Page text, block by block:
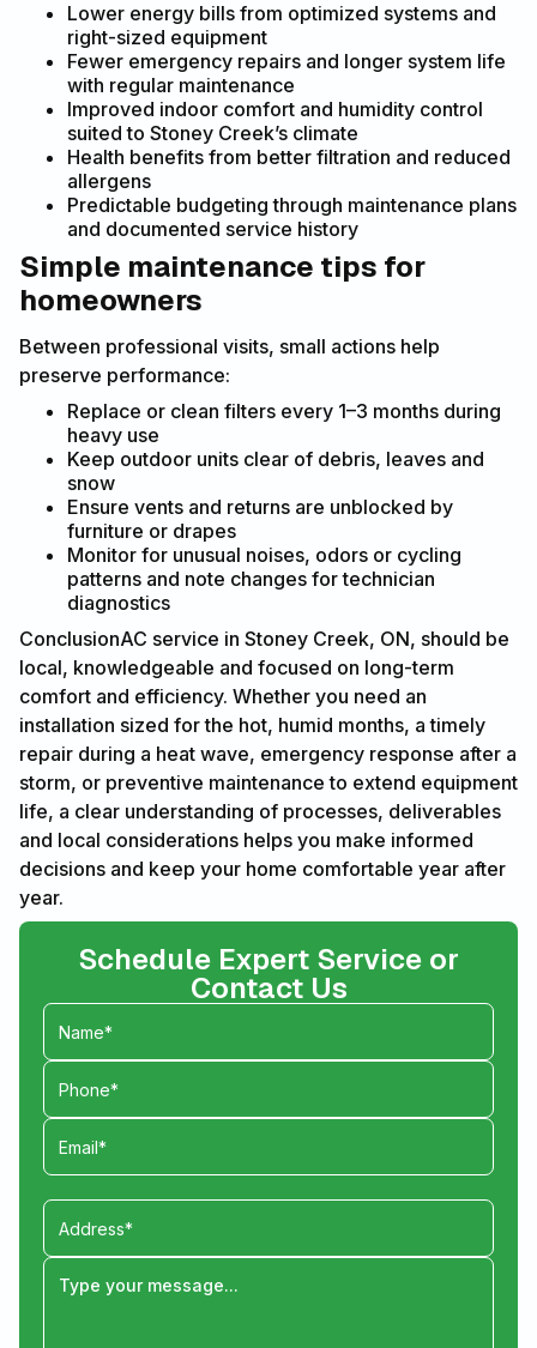
Lower energy bills from optimized systems and
right-sized equipment
Fewer emergency repairs and longer system life
with regular maintenance
Improved indoor comfort and humidity control
suited to Stoney Creek’s climate
Health benefits from better filtration and reduced
allergens
Predictable budgeting through maintenance plans
and documented service history
Simple maintenance tips for
homeowners
Between professional visits, small actions help
preserve performance:
Replace or clean filters every 1–3 months during
heavy use
Keep outdoor units clear of debris, leaves and
snow
Ensure vents and returns are unblocked by
furniture or drapes
Monitor for unusual noises, odors or cycling
patterns and note changes for technician
diagnostics
ConclusionAC service in Stoney Creek, ON, should be
local, knowledgeable and focused on long-term
comfort and efficiency. Whether you need an
installation sized for the hot, humid months, a timely
repair during a heat wave, emergency response after a
storm, or preventive maintenance to extend equipment
life, a clear understanding of processes, deliverables
and local considerations helps you make informed
decisions and keep your home comfortable year after
year.
Schedule Expert Service or
Contact Us